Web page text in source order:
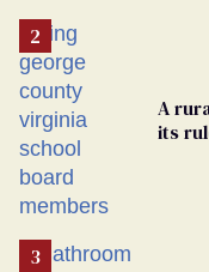
A
its